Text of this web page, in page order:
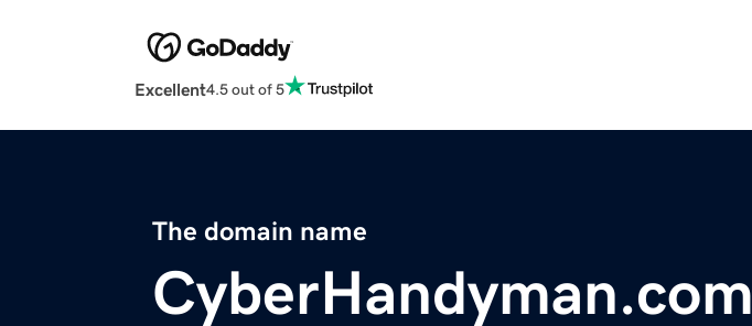
Excellent4.5 out of 5
The domain name
CyberHandyman.com